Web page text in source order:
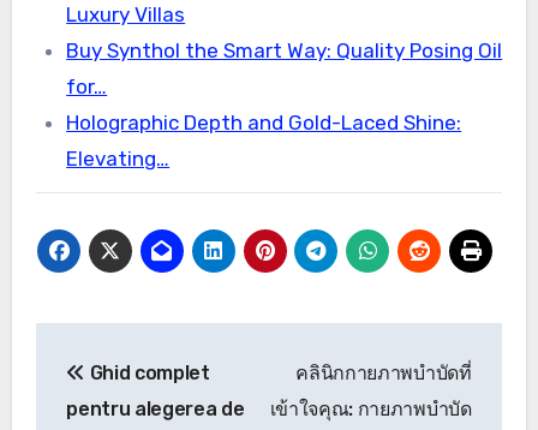
Luxury Villas
Buy Synthol the Smart Way: Quality Posing Oil
for…
Holographic Depth and Gold-Laced Shine:
Elevating…
navigation
Ghid complet
pentru alegerea de
คลินิกกายภาพบำบัดที่
เข้าใจคุณ: กายภาพบำบัด